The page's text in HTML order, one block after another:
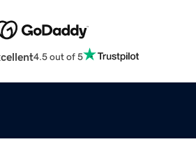
4.5 out of 5